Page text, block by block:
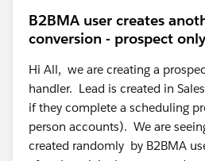
B2BMA user creates
conversion - prospect
Hi All, we are creating a
handler. Lead is created in
if they complete a scheduling
person accounts). We are
created randomly by B2BMA